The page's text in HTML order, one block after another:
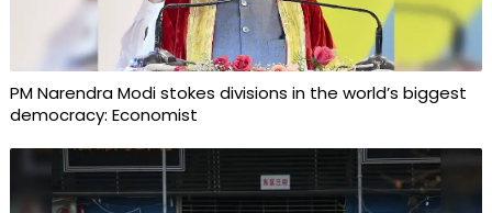
PM Narendra Modi stokes divisions in the world’s biggest
democracy: Economist